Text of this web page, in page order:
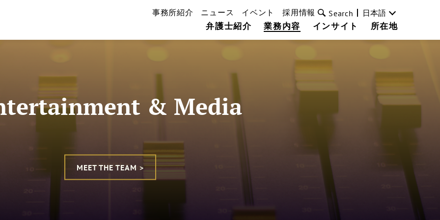
弁護士紹介 業務内容 インサイト 所在地
事務所紹介 ニュース イベント 採用情報 Search 日本語
& Media
MEET THE TEAM >